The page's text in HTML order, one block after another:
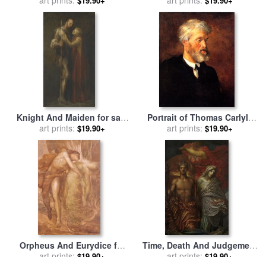
Knight And Maiden for sale
George Frederick Watts
art prints: $19.90+
Portrait of Thomas Carlyle
for salebyGeorge Frederick
Watts
art prints: $19.90+
Orpheus And Eurydice for
Time, Death And Judgement